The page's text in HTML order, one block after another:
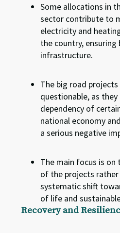
Some allocations in
sector contribute to
electricity and
the country,
infrastructure.
The big road
questionable, as
dependency of
national economy and
aserious negative
The main focus is on
of the projects rather
systematic shift
of life and
Recovery and